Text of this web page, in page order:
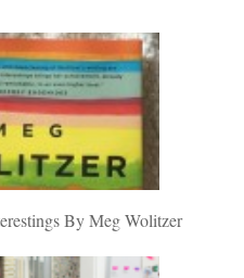
By Meg Wolitzer